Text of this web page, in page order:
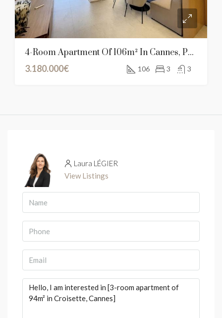
4-Room Apartment Of 106m² In Cannes, Provence-Alpes-Côte D’Azur
3.180.000€
106 3 3
Laura LÉGIER
View Listings